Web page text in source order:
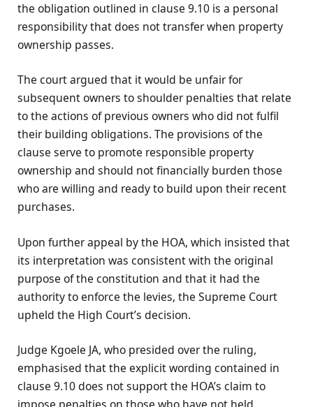
the obligation outlined in clause 9.10 is a personal
responsibility that does not transfer when property
ownership passes.
The court argued that it would be unfair for
subsequent owners to shoulder penalties that relate
to the actions of previous owners who did not fulfil
their building obligations. The provisions of the
clause serve to promote responsible property
ownership and should not financially burden those
who are willing and ready to build upon their recent
purchases.
Upon further appeal by the HOA, which insisted that
its interpretation was consistent with the original
purpose of the constitution and that it had the
authority to enforce the levies, the Supreme Court
upheld the High Court’s decision.
Judge Kgoele JA, who presided over the ruling,
emphasised that the explicit wording contained in
clause 9.10 does not support the HOA’s claim to